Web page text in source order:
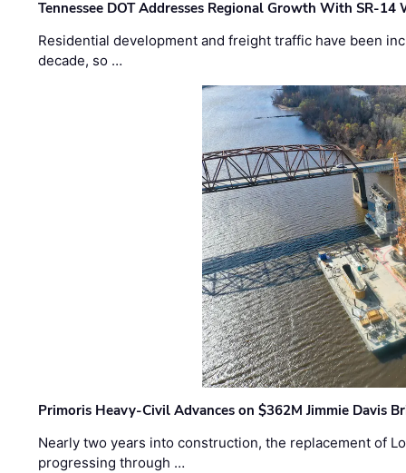
Tennessee DOT Addresses Regional Growth With SR-14
Residential development and freight traffic have been
decade, so …
Primoris Heavy-Civil Advances on $362M Jimmie Davis
Nearly two years into construction, the replacement of
progressing through …